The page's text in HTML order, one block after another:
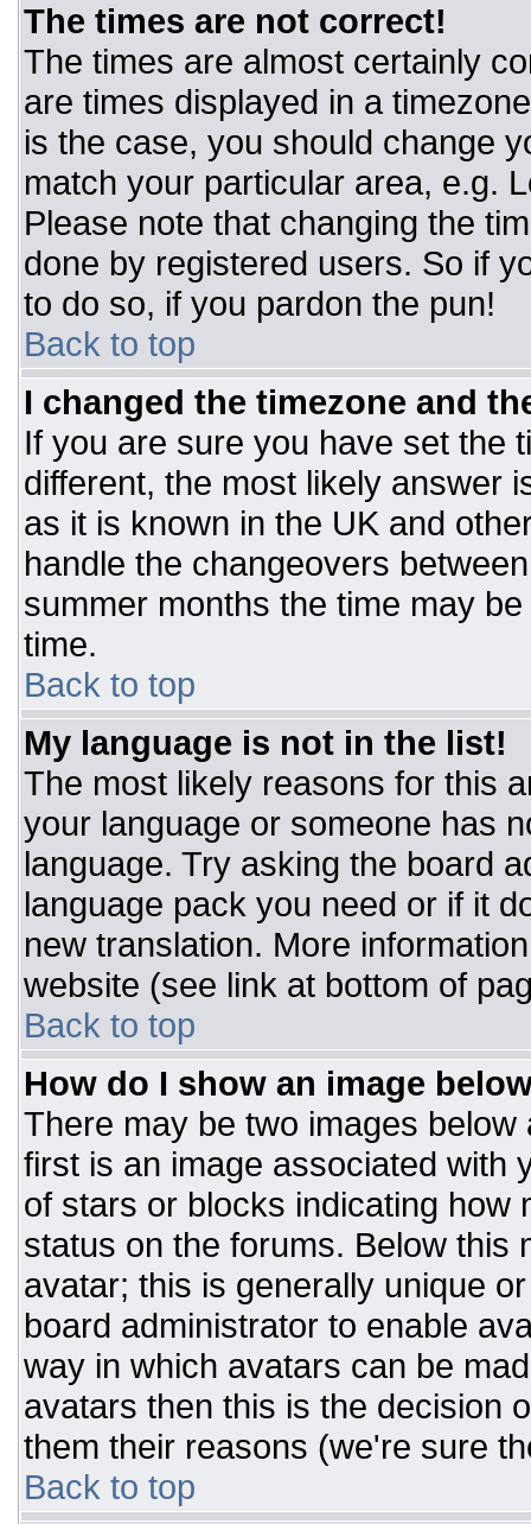
The times are not correct!
The times are almost certainly
are times displayed in a
is the case, you should change
match your particular area, e.g.
Please note that changing the
done by registered users. So if
to do so, if you pardon the pun!
Back to top
I changed the timezone and
If you are sure you have set the
different, the most likely answer
as it is known in the UK and
handle the changeovers
summer months the time may
time.
Back to top
My language is not in the list!
The most likely reasons for this
your language or someone has
language. Try asking the board
language pack you need or if it
new translation. More
website (see link at bottom of
Back to top
How do I show an image
There may be two images
first is an image associated with
of stars or blocks indicating how
status on the forums. Below this
avatar; this is generally unique
board administrator to enable
way in which avatars can be
avatars then this is the decision
them their reasons (we're sure
Back to top